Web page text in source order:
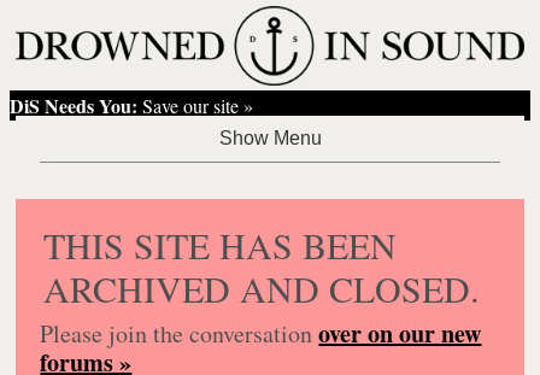
DiS Needs You: Save our site »
THIS SITE HAS BEEN
ARCHIVED AND CLOSED.
Please join the conversationover on our new
forums »